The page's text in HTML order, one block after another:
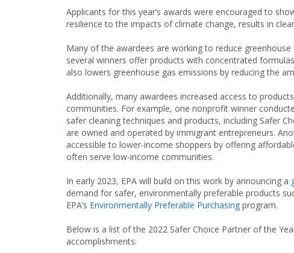
Applicants for this year’s awards were encouraged to
resilience to the impacts of climate change, results in
Many of the awardees are working to reduce
several winners offer products with concentrated
also lowers greenhouse gas emissions by reducing the
Additionally, many awardees increased access to
communities. For example, one nonprofit winner
safer cleaning techniques and products, including Safer
are owned and operated by immigrant entrepreneurs.
accessible to lower-income shoppers by offering
often serve low-income communities.
In early 2023, EPA will build on this work by announcing a
demand for safer, environmentally preferable products
EPA’s Environmentally Preferable Purchasing program.
Below is a list of the 2022 Safer Choice Partner of the
accomplishments: